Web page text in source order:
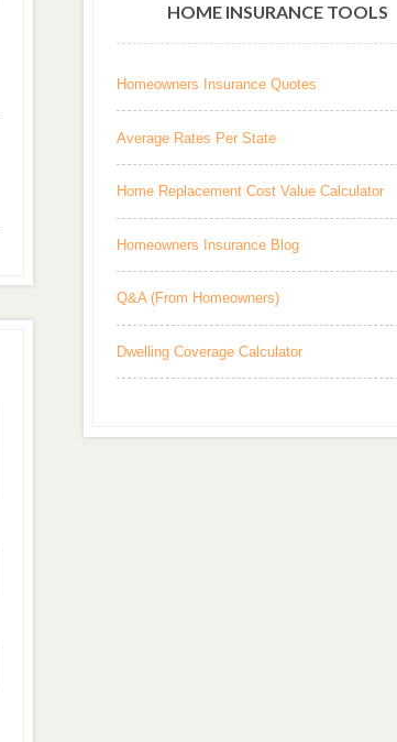
HOME INSURANCE TOOLS
Homeowners Insurance Quotes
Average Rates Per State
Home Replacement Cost Value Calculator
Homeowners Insurance Blog
Q&A (From Homeowners)
Dwelling Coverage Calculator